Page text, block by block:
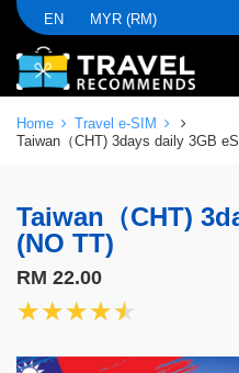
EN MYR (RM)
Home
Travel e-SIM
Taiwan（CHT) 3days daily 3GB
Taiwan（CHT)
(NO TT)
RM 22.00
★★★★★
★★★★★